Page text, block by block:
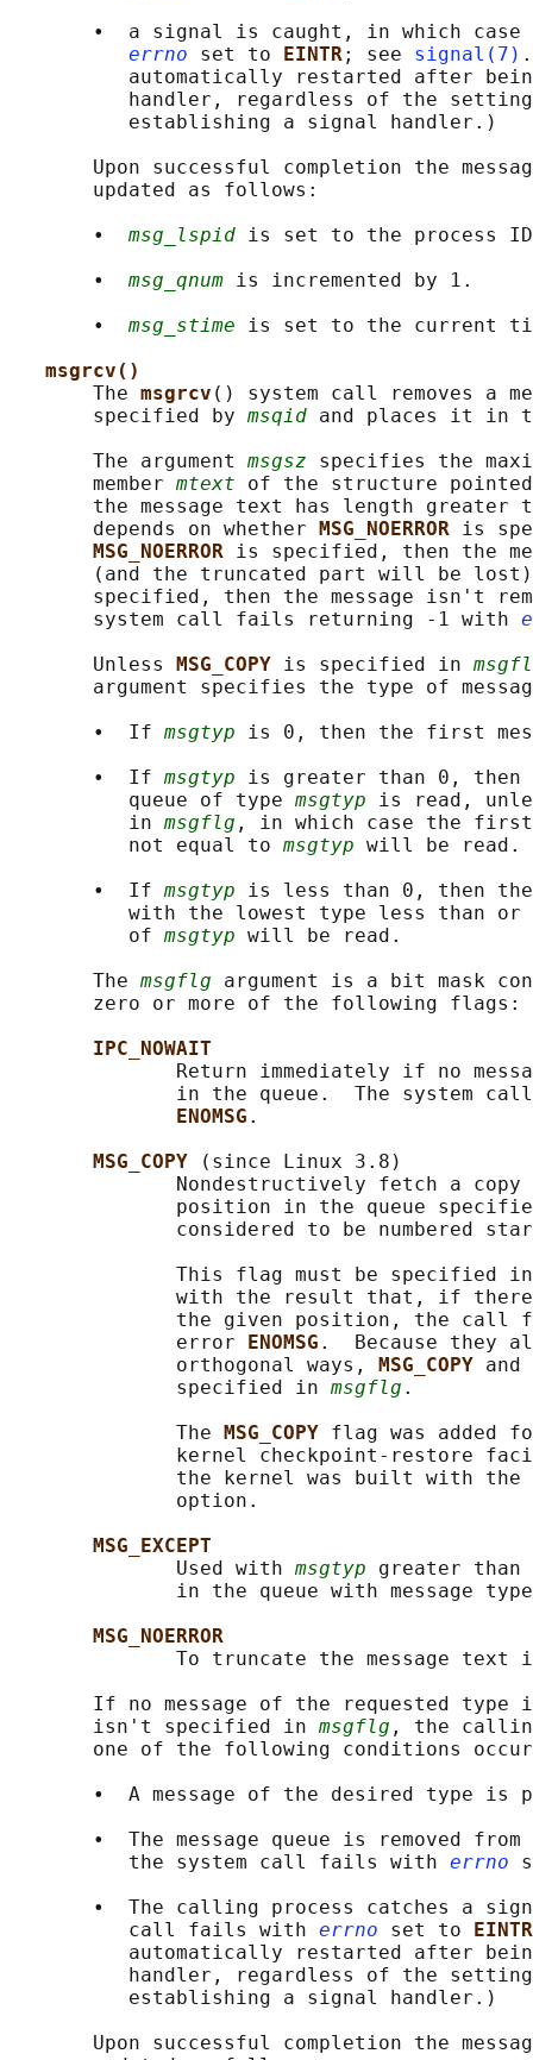
•  a signal is caught, in which case
errno set to EINTR; see signal(7)
automatically restarted after
handler, regardless of the
          establishing a signal handler.)
Upon successful completion the
       updated as follows:
       •
msg_lspid is set to the process
       •
msg_qnum is incremented by 1.
       •
msg_stime is set to the current
msgrcv()
       The
msgrcv () system call removes a
       specified by
msqid and places it in
       The argument
msgsz specifies the
       member
mtext of the structure
the message text has length greater
       depends on whether
MSG_NOERROR is
MSG_NOERROR is specified, then the
(and the truncated part will be
specified, then the message isn't
       system call fails returning -1 with
       Unless
MSG_COPY is specified in
argument specifies the type of
       •  If
msgtyp is 0, then the first
       •  If
msgtyp is greater than 0, then
          queue of type
msgtyp is read,
          in
msgflg , in which case the first
          not equal to
msgtyp will be read.
       •  If
msgtyp is less than 0, then
with the lowest type less than or
          of
msgtyp will be read.
       The
msgflg argument is a bit mask
       zero or more of the following flags:
IPC_NOWAIT
Return immediately if no
in the queue.  The system
ENOMSG .
MSG_COPY
(since Linux 3.8)
Nondestructively fetch a
position in the queue
considered to be numbered
This flag must be specified
with the result that, if
the given position, the call
              error
ENOMSG .  Because they
              orthogonal ways,
MSG_COPY and
              specified in
msgflg .
              The
MSG_COPY flag was added
kernel checkpoint-restore
              the kernel was built with the
              option.
MSG_EXCEPT
              Used with
msgtyp greater than
in the queue with message
MSG_NOERROR
To truncate the message text
If no message of the requested type
       isn't specified in
msgflg , the
one of the following conditions
•  A message of the desired type is
•  The message queue is removed from
          the system call fails with
errno
•  The calling process catches a
          call fails with
errno set to
EINTR
automatically restarted after
handler, regardless of the
          establishing a signal handler.)
Upon successful completion the